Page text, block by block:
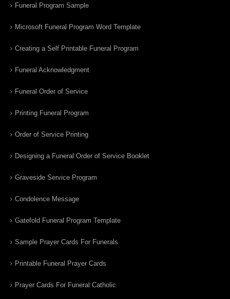
Funeral Program Sample
Microsoft Funeral Program Word Template
Creating a Self Printable Funeral Program
Funeral Acknowledgment
Funeral Order of Service
Printing Funeral Program
Order of Service Printing
Designing a Funeral Order of Service Booklet
Graveside Service Program
Condolence Message
Gatefold Funeral Program Template
Sample Prayer Cards For Funerals
Printable Funeral Prayer Cards
Prayer Cards For Funeral Catholic